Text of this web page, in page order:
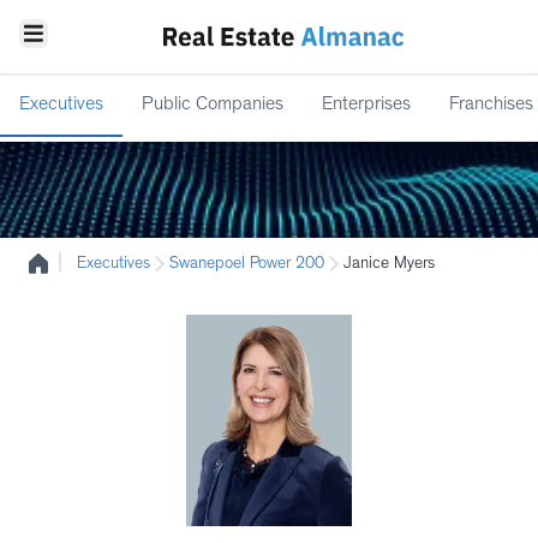
Executives Public Companies Enterprises Franchises
Executives Swanepoel Power 200 Janice Myers